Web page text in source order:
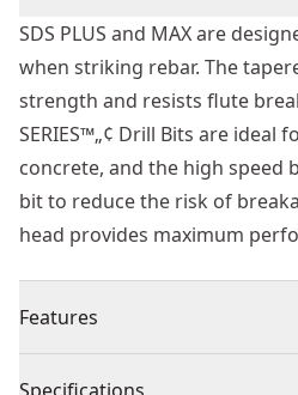
SDS PLUS and MAX are
when striking rebar. The
strength and resists flute
SERIES™„¢ Drill Bits are ideal
concrete, and the high speed
bit to reduce the risk of
head provides maximum
Features